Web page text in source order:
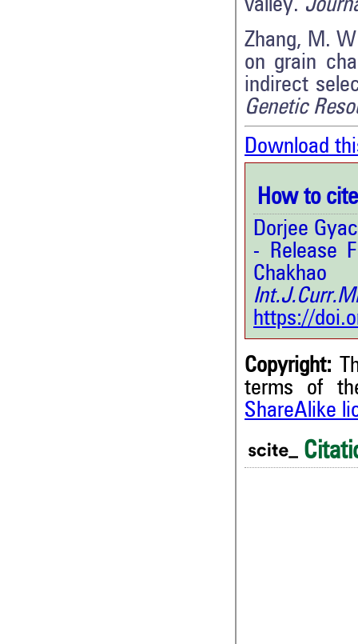
valley.
Zhang, M.
on grain
indirect
Genetic
Download
How to
Dorjee
- Release
https://
Copyright:
terms of
ShareAlike